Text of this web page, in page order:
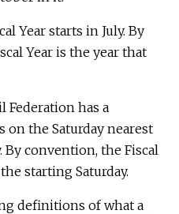
Year starts in July. By
Year is the year that
Federation has a
on the Saturday nearest
By convention, the Fiscal
starting Saturday.
definitions of what a